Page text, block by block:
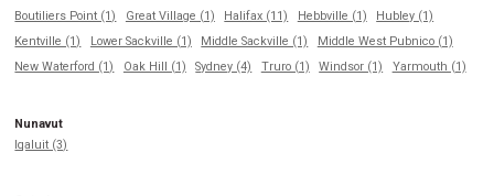
Boutiliers Point (1)
Great Village (1) Halifax (11) Hebbville (1)
Hubley (1)
Kentville (1)
Lower Sackville (1) Middle Sackville (1)
Middle West Pubnico (1)
New Waterford (1)
Oak Hill (1) Sydney (4) Truro (1) Windsor (1) Yarmouth (1)
Nunavut
Iqaluit (3)